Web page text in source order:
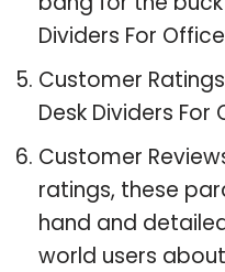
Dividers For
Customer
Desk Dividers
Customer
ratings, these
hand and
world users